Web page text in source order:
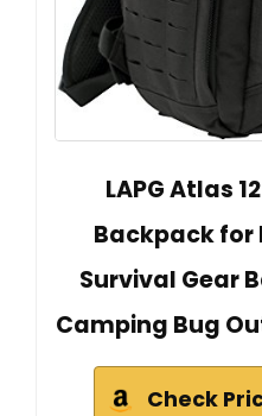
LAPG Atlas
Backpack for
Survival Gear
Camping Bug
Check